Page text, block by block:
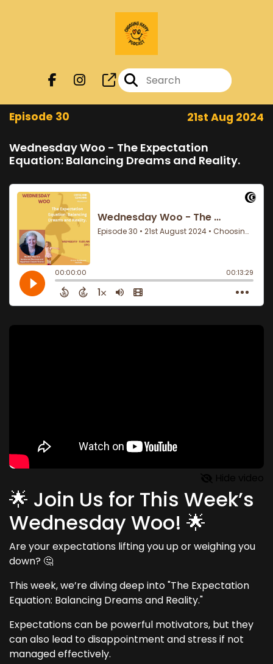
Episode 30 21st Aug 2024
Wednesday Woo - The Expectation
Equation: Balancing Dreams and Reality.
🌟 Join Us for This Week’s
Wednesday Woo! 🌟
Are your expectations lifting you up or weighing you
down? 🤔
This week, we’re diving deep into "The Expectation
Equation: Balancing Dreams and Reality."
Expectations can be powerful motivators, but they
can also lead to disappointment and stress if not
managed effectively.